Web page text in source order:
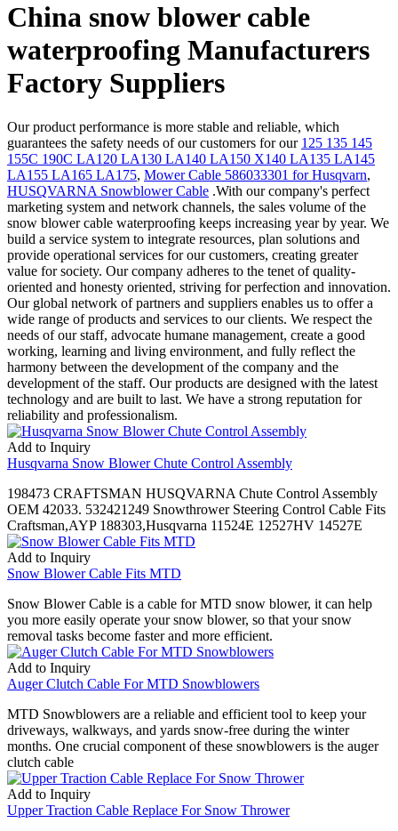
China snow blower cable
waterproofing Manufacturers
Factory Suppliers
Our product performance is more stable and reliable, which
guarantees the safety needs of our customers for our 125 135 145
155C 190C LA120 LA130 LA140 LA150 X140 LA135 LA145
LA155 LA165 LA175, Mower Cable 586033301 for Husqvarn,
HUSQVARNA Snowblower Cable .With our company's perfect
marketing system and network channels, the sales volume of the
snow blower cable waterproofing keeps increasing year by year. We
build a service system to integrate resources, plan solutions and
provide operational services for our customers, creating greater
value for society. Our company adheres to the tenet of quality-
oriented and honesty oriented, striving for perfection and innovation.
Our global network of partners and suppliers enables us to offer a
wide range of products and services to our clients. We respect the
needs of our staff, advocate humane management, create a good
working, learning and living environment, and fully reflect the
harmony between the development of the company and the
development of the staff. Our products are designed with the latest
technology and are built to last. We have a strong reputation for
reliability and professionalism.
Add to Inquiry
Husqvarna Snow Blower Chute Control Assembly
198473 CRAFTSMAN HUSQVARNA Chute Control Assembly
OEM 42033. 532421249 Snowthrower Steering Control Cable Fits
Craftsman,AYP 188303,Husqvarna 11524E 12527HV 14527E
Add to Inquiry
Snow Blower Cable Fits MTD
Snow Blower Cable is a cable for MTD snow blower, it can help
you more easily operate your snow blower, so that your snow
removal tasks become faster and more efficient.
Add to Inquiry
Auger Clutch Cable For MTD Snowblowers
MTD Snowblowers are a reliable and efficient tool to keep your
driveways, walkways, and yards snow-free during the winter
months. One crucial component of these snowblowers is the auger
clutch cable
Add to Inquiry
Upper Traction Cable Replace For Snow Thrower